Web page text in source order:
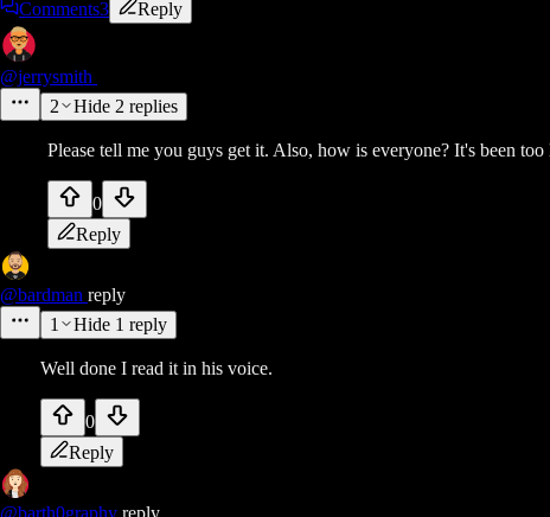
Comments3 Reply
@jerrysmith
2
Hide 2 replies
Please tell me you guys get it. Also, how is everyone? It's been too
0
Reply
@bardman reply
1
Hide 1 reply
Well done I read it in his voice.
0
Reply
@barth0graphy reply